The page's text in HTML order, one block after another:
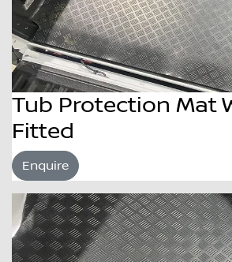
Tub Protection Mat
Fitted
Enquire